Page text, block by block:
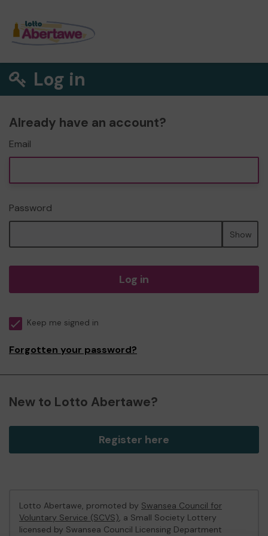
Log in
Already have an account?
Email
Password
Show
Log in
Keep me signed in
Forgotten your password?
New to Lotto Abertawe?
Register here
Lotto Abertawe, promoted by Swansea Council for
Voluntary Service (SCVS), a Small Society Lottery
licensed by Swansea Council Licensing Department